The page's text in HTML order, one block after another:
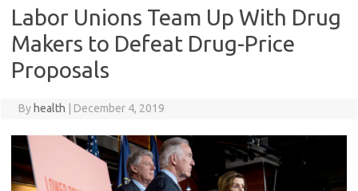
Labor Unions Team Up With Drug
Makers to Defeat Drug-Price
Proposals
By health December 4, 2019